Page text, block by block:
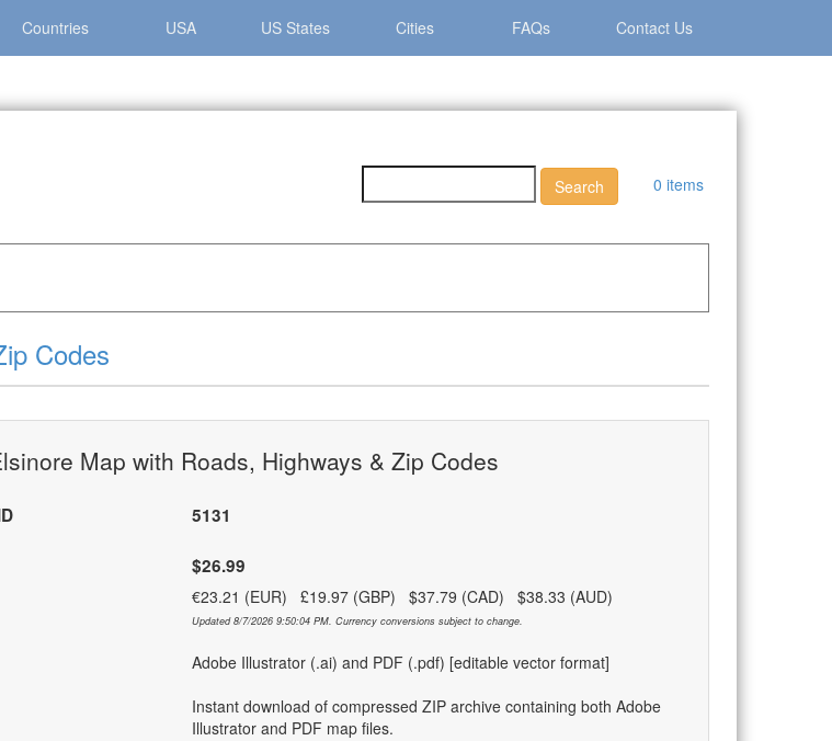
Countries USA US States Cities FAQs Contact Us
0 items
Codes
Map with Roads, Highways & Zip Codes
5131
$26.99
€23.21 (EUR) £19.97 (GBP) $37.79 (CAD) $38.33 (AUD)
Updated 8/7/2026 9:50:04 PM. Currency conversions subject to change.
Adobe Illustrator (.ai) and PDF (.pdf) [editable vector format]
Instant download of compressed ZIP archive containing both Adobe
Illustrator and PDF map files.